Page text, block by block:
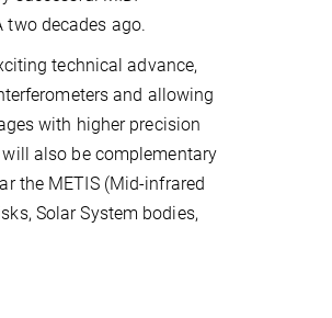
two decades ago.
technical advance,
and allowing
with higher precision
will also be complementary
the METIS (Mid-infrared
Solar System bodies,